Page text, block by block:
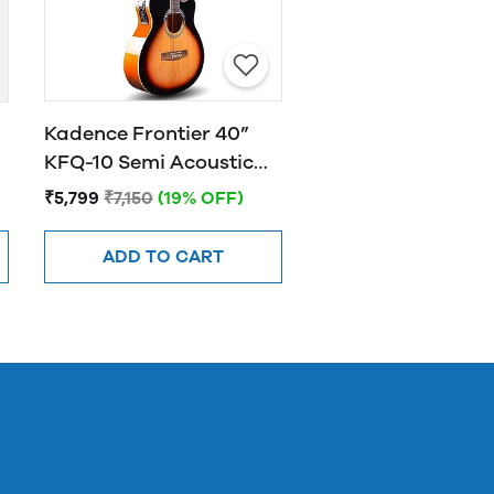
Kadence Frontier 40”
KFQ-10 Semi Acoustic
Guitar with Hand Rest
₹5,799 ₹7,150 (19% OFF)
ADD TO CART